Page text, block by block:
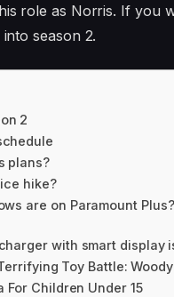
role as Norris. If you
season 2.
2
plans?
hike?
are on Paramount Plus?
with smart display
Toy Battle:
For Children Under 15